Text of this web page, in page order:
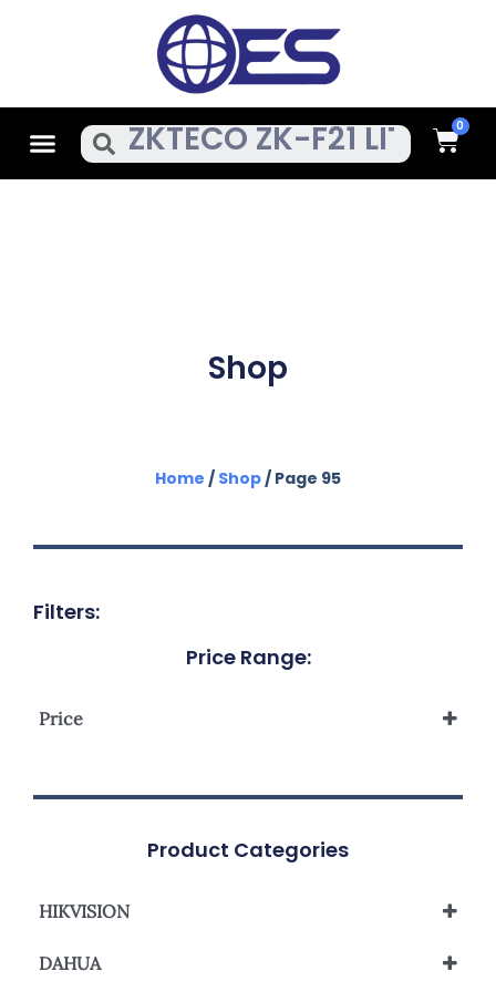
MenuSearch Cart
Shop
Home / Shop/ Page 95
Filters:
Price Range:
Price
Product Categories
HIKVISION
Network Camera
DAHUA